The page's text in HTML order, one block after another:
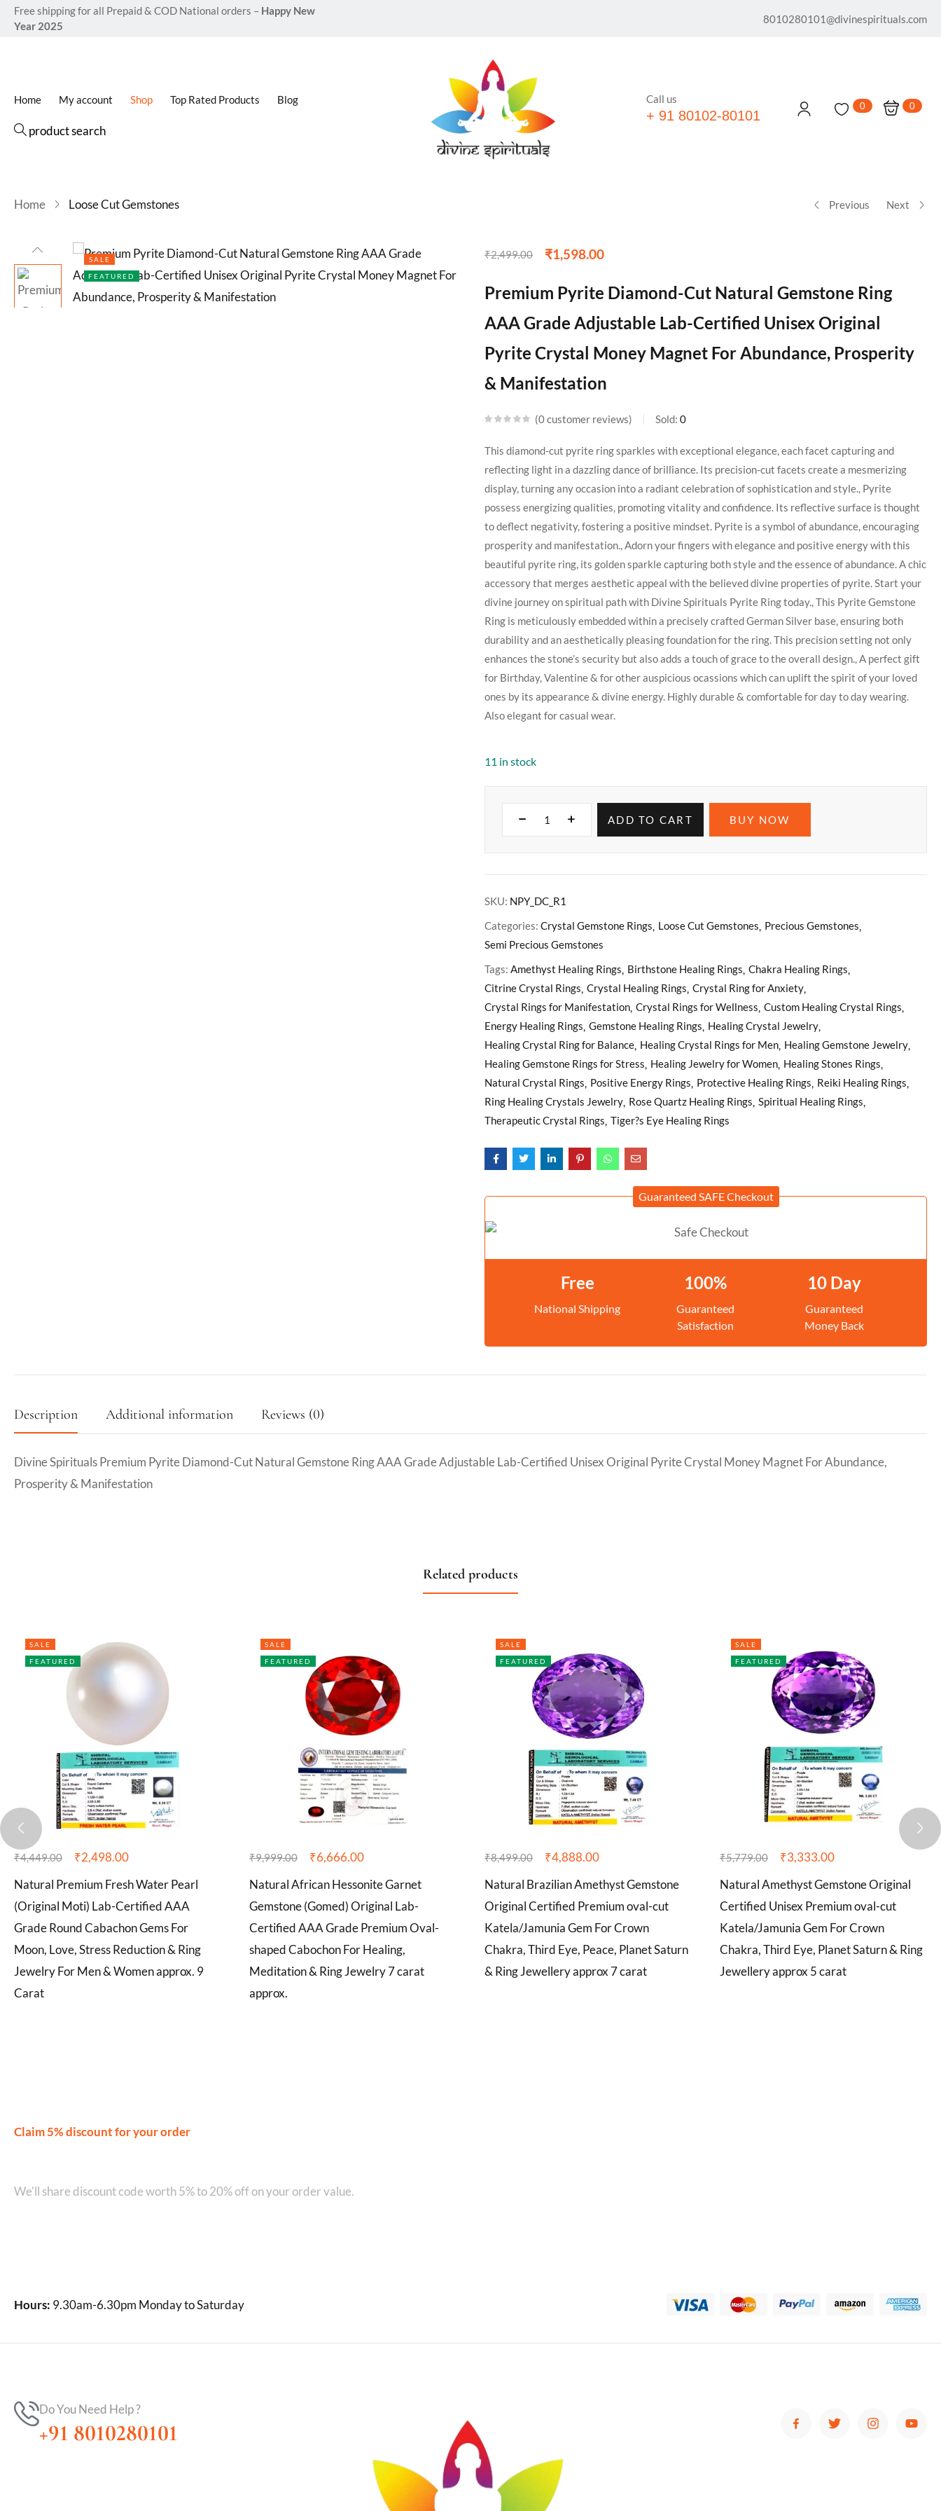
Free shipping for all Prepaid & COD National orders – Happy New
Year 2025
8010280101@divinespirituals.com
Home My account Shop Top Rated Products Blog
product search
Call us
+ 91 80102-80101
0 0
Home Loose Cut Gemstones Previous Next
SALE
FEATURED
₹2,499.00 ₹1,598.00
Premium Pyrite Diamond-Cut Natural Gemstone Ring
AAA Grade Adjustable Lab-Certified Unisex Original
Pyrite Crystal Money Magnet For Abundance, Prosperity
& Manifestation
0customer reviews Sold: 0
This diamond-cut pyrite ring sparkles with exceptional elegance, each facet capturing and
reflecting light in a dazzling dance of brilliance. Its precision-cut facets create a mesmerizing
display, turning any occasion into a radiant celebration of sophistication and style., Pyrite
possess energizing qualities, promoting vitality and confidence. Its reflective surface is thought
to deflect negativity, fostering a positive mindset. Pyrite is a symbol of abundance, encouraging
prosperity and manifestation., Adorn your fingers with elegance and positive energy with this
beautiful pyrite ring, its golden sparkle capturing both style and the essence of abundance. A chic
accessory that merges aesthetic appeal with the believed divine properties of pyrite. Start your
divine journey on spiritual path with Divine Spirituals Pyrite Ring today., This Pyrite Gemstone
Ring is meticulously embedded within a precisely crafted German Silver base, ensuring both
durability and an aesthetically pleasing foundation for the ring. This precision setting not only
enhances the stone’s security but also adds a touch of grace to the overall design., A perfect gift
for Birthday, Valentine & for other auspicious ocassions which can uplift the spirit of your loved
ones by its appearance & divine energy. Highly durable & comfortable for day to day wearing.
Also elegant for casual wear.
11 in stock
ADD TO CART BUY NOW
SKU: NPY_DC_R1
Categories: Crystal Gemstone Rings Loose Cut Gemstones Precious Gemstones
Semi Precious Gemstones
Tags: Amethyst Healing Rings Birthstone Healing Rings Chakra Healing Rings
Citrine Crystal Rings Crystal Healing Rings Crystal Ring for Anxiety
Crystal Rings for Manifestation Crystal Rings for Wellness Custom Healing Crystal Rings
Energy Healing Rings Gemstone Healing Rings Healing Crystal Jewelry
Healing Crystal Ring for Balance Healing Crystal Rings for Men Healing Gemstone Jewelry
Healing Gemstone Rings for Stress Healing Jewelry for Women Healing Stones Rings
Natural Crystal Rings Positive Energy Rings Protective Healing Rings Reiki Healing Rings
Ring Healing Crystals Jewelry Rose Quartz Healing Rings Spiritual Healing Rings
Therapeutic Crystal Rings Tiger?s Eye Healing Rings
Guaranteed SAFE Checkout
Free
National Shipping
100%
Guaranteed
Satisfaction
10 Day
Guaranteed
Money Back
Description Additional information Reviews (0)
Divine Spirituals Premium Pyrite Diamond-Cut Natural Gemstone Ring AAA Grade Adjustable Lab-Certified Unisex Original Pyrite Crystal Money Magnet For Abundance,
Prosperity & Manifestation
Related products
SALE
FEATURED
₹4,449.00 ₹2,498.00
Natural Premium Fresh Water Pearl
(Original Moti) Lab-Certified AAA
Grade Round Cabachon Gems For
Moon, Love, Stress Reduction & Ring
Jewelry For Men & Women approx. 9
Carat
SALE
FEATURED
₹9,999.00 ₹6,666.00
Natural African Hessonite Garnet
Gemstone (Gomed) Original Lab-
Certified AAA Grade Premium Oval-
shaped Cabochon For Healing,
Meditation & Ring Jewelry 7 carat
approx.
SALE
FEATURED
₹8,499.00 ₹4,888.00
Natural Brazilian Amethyst Gemstone
Original Certified Premium oval-cut
Katela/Jamunia Gem For Crown
Chakra, Third Eye, Peace, Planet Saturn
& Ring Jewellery approx 7 carat
SALE
FEATURED
₹5,779.00 ₹3,333.00
Natural Amethyst Gemstone Original
Certified Unisex Premium oval-cut
Katela/Jamunia Gem For Crown
Chakra, Third Eye, Planet Saturn & Ring
Jewellery approx 5 carat
Claim 5% discount for your order
We'll share discount code worth 5% to 20% off on your order value.
Hours: 9.30am-6.30pm Monday to Saturday
Do You Need Help ?
+91 8010280101